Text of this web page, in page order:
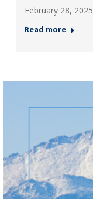
February 28, 2025
Read more